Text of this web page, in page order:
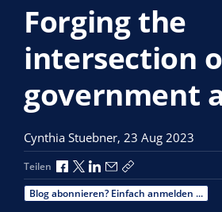
Forging the
intersection
government
Cynthia Stuebner, 23 Aug 2023
Teilen Über Facebook teilen
Über X teilen
Über LinkedIn teilen
Über E-Mail teilen
Link zum Teilen
Blog abonnieren? Einfach anmelden ...